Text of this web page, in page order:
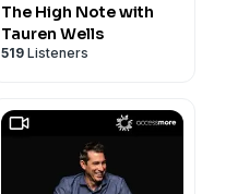
The High Note with
Tauren Wells
519 Listeners